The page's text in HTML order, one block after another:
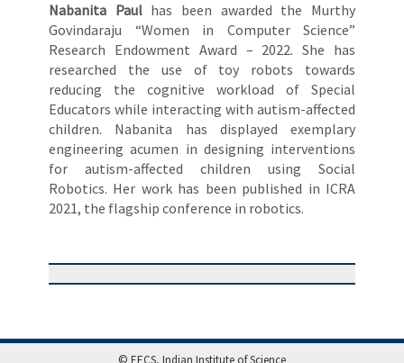
Nabanita Paulhas been awarded the Murthy
Govindaraju “Women in Computer Science”
Research Endowment Award – 2022. She has
researched the use of toy robots towards
reducing the cognitive workload of Special
Educators while interacting with autism-affected
children. Nabanita has displayed exemplary
engineering acumen in designing interventions
for autism-affected children using Social
Robotics. Her work has been published in ICRA
2021, the flagship conference in robotics.
© EECS, Indian Institute of Science